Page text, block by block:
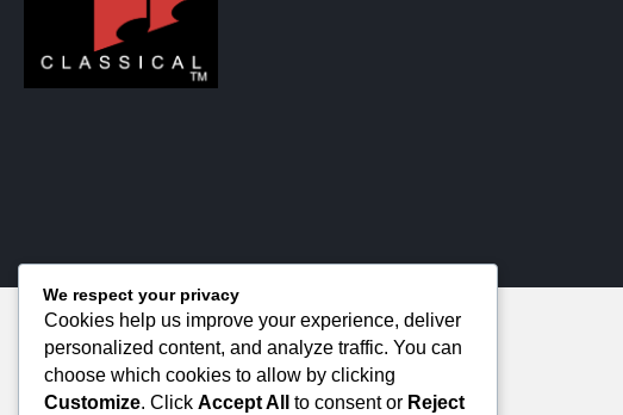
We respect your privacy
Cookies help us improve your experience, deliver
personalized content, and analyze traffic. You can
choose which cookies to allow by clicking
Customize. Click Accept All to consent or Reject